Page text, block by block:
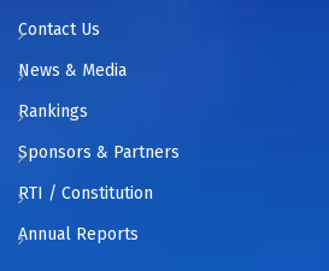
Contact Us
News & Media
Rankings
Sponsors & Partners
RTI / Constitution
Annual Reports